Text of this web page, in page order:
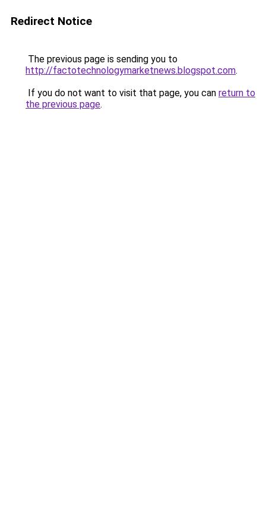
Redirect Notice
The previous page is sending you to
http://factotechnologymarketnews.blogspot.com.
If you do not want to visit that page, you can return to
the previous page.